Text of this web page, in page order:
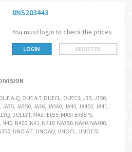
8NS203443
You must login to check the prices
LOGIN REGISTER
A-Q, DUE A-T, DUECL, DUECS, J35, J350,
JA350, JA36, JA360, JA40, JA400, JA41,
JOLLYT, MASTER35, MASTER35PS,
N40, N400, N41, N410, NA350, NA40, NA400,
UNO A-T, UNOAQ, UNOCL, UNOCS)